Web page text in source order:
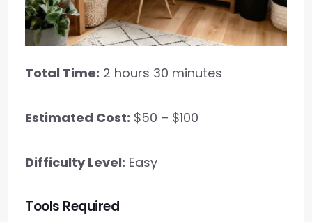
Total Time: 2 hours 30 minutes
Estimated Cost: $50 – $100
Difficulty Level: Easy
Tools Required